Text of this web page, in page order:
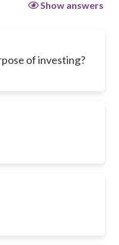
Show answers
of investing?